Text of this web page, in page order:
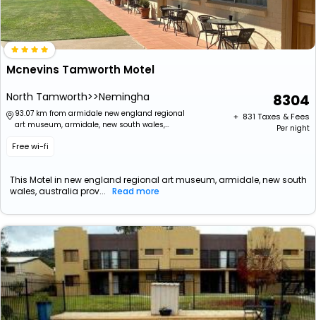
Mcnevins Tamworth Motel
North Tamworth>>Nemingha
93.07 km from armidale new england regional
art museum, armidale, new south wales,
Free wi-fi
8304
+ ₹ 831 Taxes & Fees
Per night
This Motel in new england regional art museum, armidale, new south
wales, australia prov... Read more